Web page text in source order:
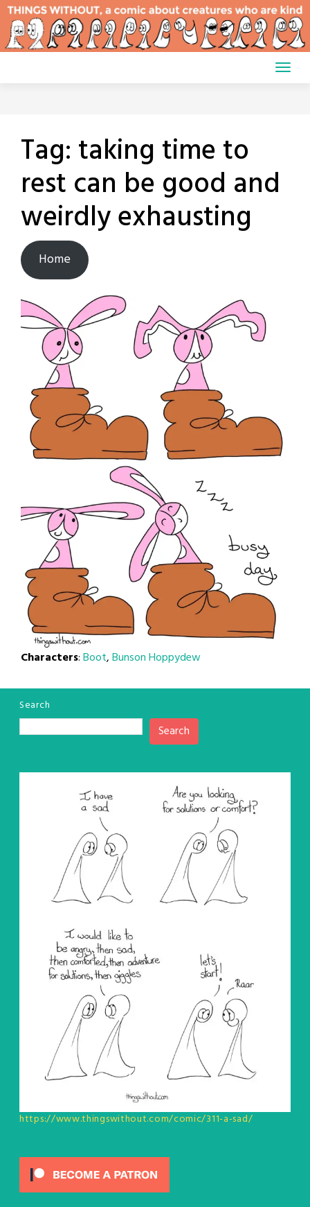
Skip
content
Tag: taking time to
rest can be good and
weirdly exhausting
Home
Characters:Boot,Bunson Hoppydew
Search
Search
https://www.thingswithout.com/comic/311-a-sad/